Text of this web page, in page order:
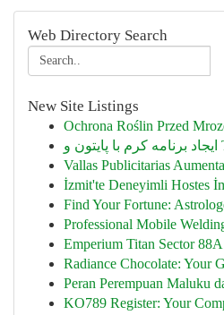
Web Directory Search
New Site Listings
Ochrona Roślin Przed
Vallas Publicitarias
İzmit'te Deneyimli Hostes
Find Your Fortune:
Professional Mobile
Emperium Titan Sector
Radiance Chocolate: Your
Peran Perempuan Maluku
KO789 Register: Your